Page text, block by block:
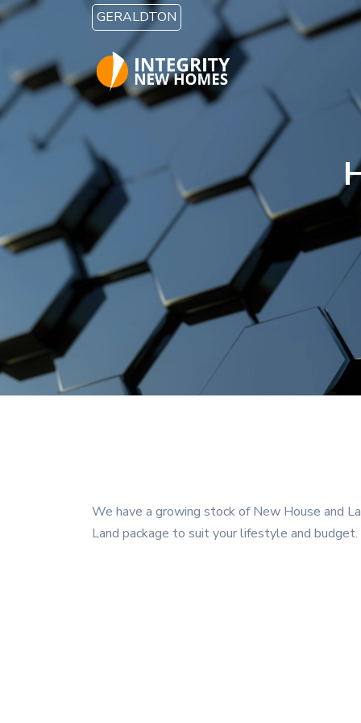
Skip to main contentGERALDTON
We have a growing stock of New House and
Land package to suit your lifestyle and budget.